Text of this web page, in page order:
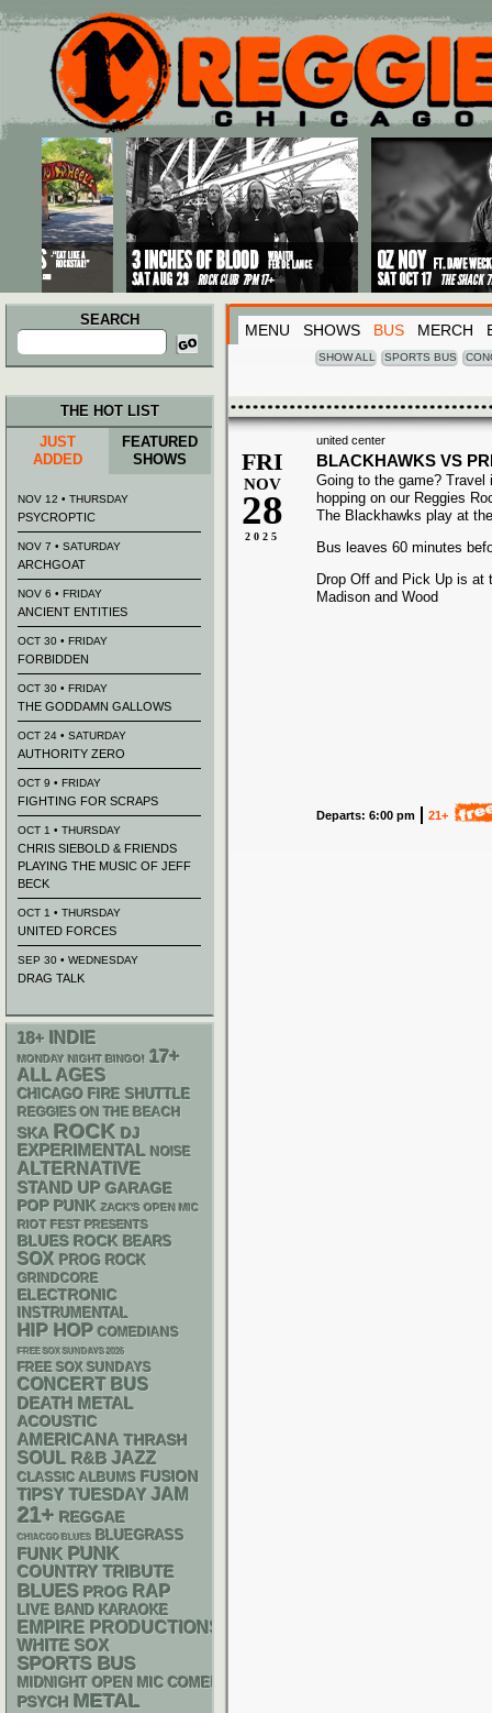
Main menu
Skip to primary content
Skip to secondary content
SEARCH
Search
for:
MENU SHOWS BUS MERCH
SHOW ALL SPORTS BUS
united center
FRI
NOV
28
2025
BLACKHAWKS VS
Going to the game? Travel
hopping on our Reggies
The Blackhawks play at
Bus leaves 60 minutes
Drop Off and Pick Up is at
Madison and Wood
Departs: 6:00 pm 21+
THE HOT LIST
JUST
ADDED
FEATURED
SHOWS
NOV 12 • THURSDAY
PSYCROPTIC
NOV 7 • SATURDAY
ARCHGOAT
NOV 6 • FRIDAY
ANCIENT ENTITIES
OCT 30 • FRIDAY
FORBIDDEN
OCT 30 • FRIDAY
THE GODDAMN GALLOWS
OCT 24 • SATURDAY
AUTHORITY ZERO
OCT 9 • FRIDAY
FIGHTING FOR SCRAPS
OCT 1 • THURSDAY
CHRIS SIEBOLD & FRIENDS
PLAYING THE MUSIC OF JEFF
BECK
OCT 1 • THURSDAY
UNITED FORCES
SEP 30 • WEDNESDAY
DRAG TALK
18+ INDIE
MONDAY NIGHT BINGO! 17+
ALL AGES
CHICAGO FIRE SHUTTLE
REGGIES ON THE BEACH
SKA ROCK DJ
EXPERIMENTAL NOISE
ALTERNATIVE
STAND UP GARAGE
POP PUNK ZACK'S OPEN MIC
RIOT FEST PRESENTS
BLUES ROCK BEARS
SOX PROG ROCK
GRINDCORE
ELECTRONIC
INSTRUMENTAL
HIP HOP COMEDIANS
FREE SOX SUNDAYS 2026
FREE SOX SUNDAYS
CONCERT BUS
DEATH METAL
ACOUSTIC
AMERICANA THRASH
SOUL R&B JAZZ
CLASSIC ALBUMS FUSION
TIPSY TUESDAY JAM
21+ REGGAE
CHIACGO BLUES BLUEGRASS
FUNK PUNK
COUNTRY TRIBUTE
BLUES PROG RAP
LIVE BAND KARAOKE
EMPIRE PRODUCTIONS
WHITE SOX
SPORTS BUS
MIDNIGHT OPEN MIC COMEDY NIGHTS
PSYCH METAL